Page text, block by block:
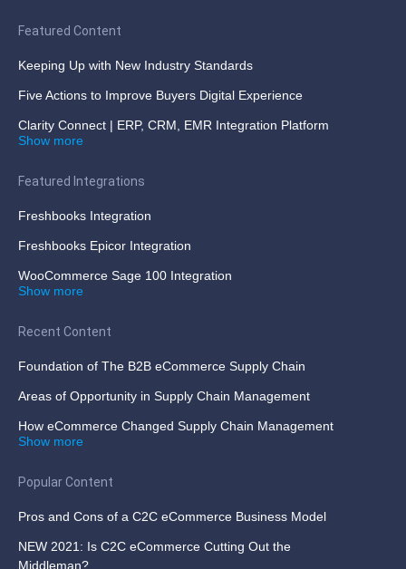
Featured Content
Keeping Up with New Industry Standards
Five Actions to Improve Buyers Digital Experience
Clarity Connect | ERP, CRM, EMR Integration Platform
Show more
Featured Integrations
Freshbooks Integration
Freshbooks Epicor Integration
WooCommerce Sage 100 Integration
Show more
Recent Content
Foundation of The B2B eCommerce Supply Chain
Areas of Opportunity in Supply Chain Management
How eCommerce Changed Supply Chain Management
Show more
Popular Content
Pros and Cons of a C2C eCommerce Business Model
NEW 2021: Is C2C eCommerce Cutting Out the
Middleman?